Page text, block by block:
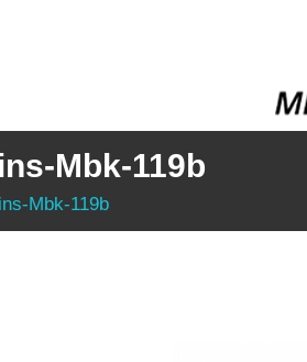
Mbk-119b
Mbk-119b